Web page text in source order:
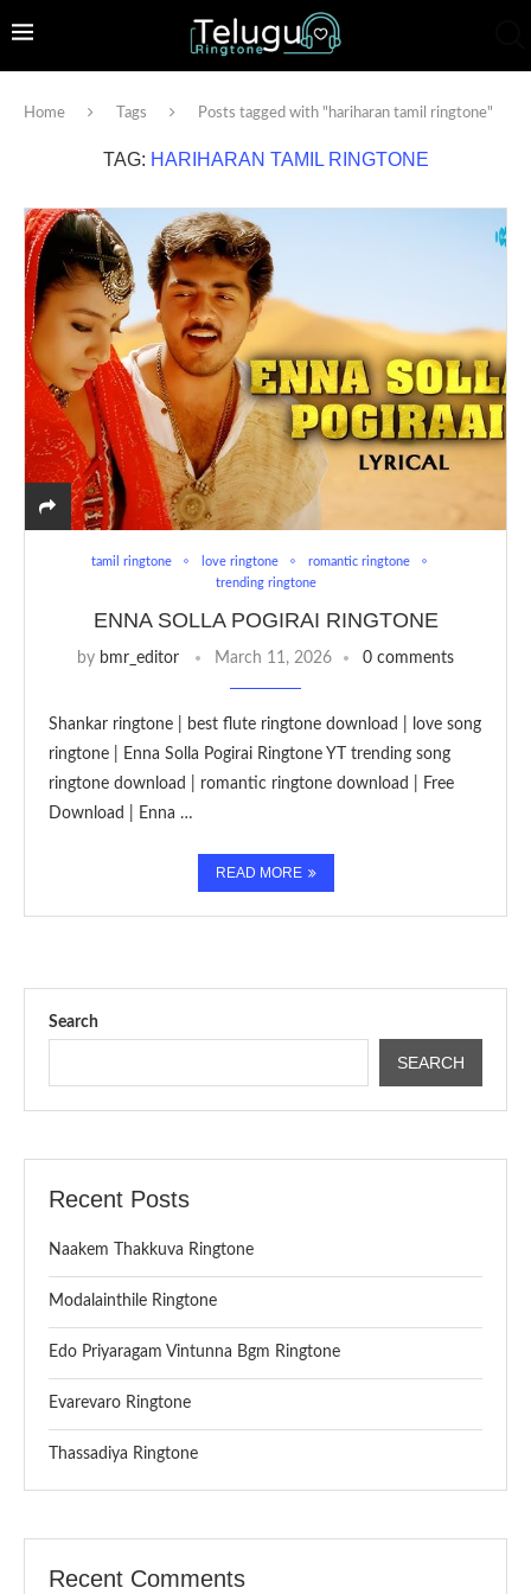
Home Tags Posts tagged with "hariharan tamil ringtone"
TAG: HARIHARAN TAMIL RINGTONE
tamil ringtone love ringtone
romantic ringtone
trending ringtone
ENNA SOLLA POGIRAI RINGTONE
by bmr_editor March 11, 2026 0 comments
Shankar ringtone | best flute ringtone download | love song
ringtone | Enna Solla Pogirai Ringtone YT trending song
ringtone download | romantic ringtone download | Free
Download | Enna …
READ MORE
Search
SEARCH
Recent Posts
Naakem Thakkuva Ringtone
Modalainthile Ringtone
Edo Priyaragam Vintunna Bgm Ringtone
Evarevaro Ringtone
Thassadiya Ringtone
Recent Comments